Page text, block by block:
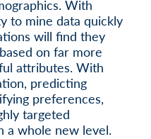
With
to mine data quickly
will find they
on far more
attributes. With
predicting
preferences,
targeted
a whole new level.